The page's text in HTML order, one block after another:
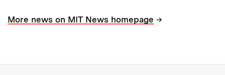
More news on MIT News homepage →